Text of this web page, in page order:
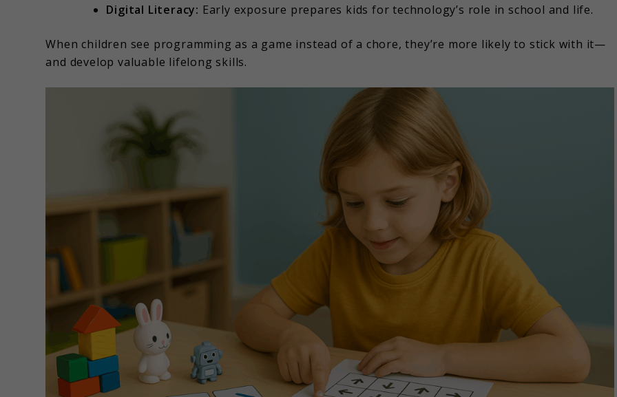
Digital Literacy: Early exposure prepares kids for technology’s role in school and life.
When children see programming as a game instead of a chore, they’re more likely to stick with it—
and develop valuable lifelong skills.